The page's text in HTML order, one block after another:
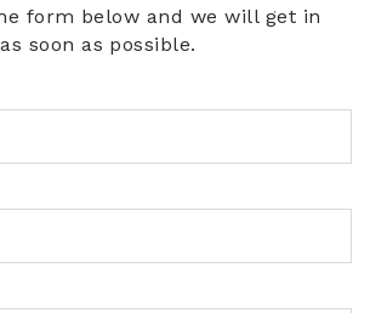
ABOUT US
form below and we will get in
soon as possible.